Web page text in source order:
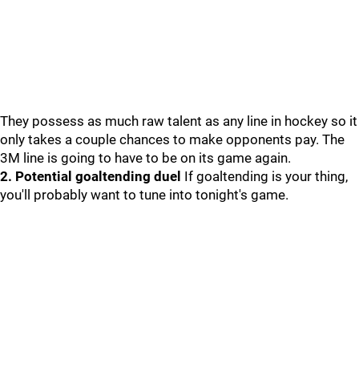
They possess as much raw talent as any line in hockey so it
only takes a couple chances to make opponents pay. The
3M line is going to have to be on its game again.
2. Potential goaltending duel If goaltending is your thing,
you'll probably want to tune into tonight's game.